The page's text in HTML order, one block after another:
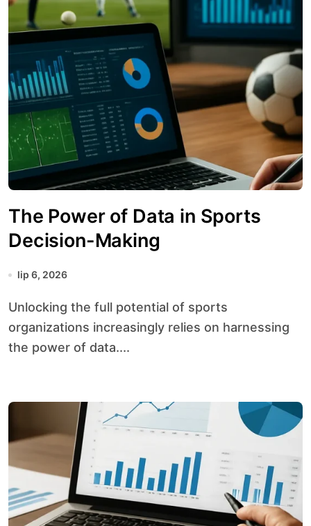
The Power of Data in Sports
Decision-Making
lip 6, 2026
Unlocking the full potential of sports
organizations increasingly relies on harnessing
the power of data....